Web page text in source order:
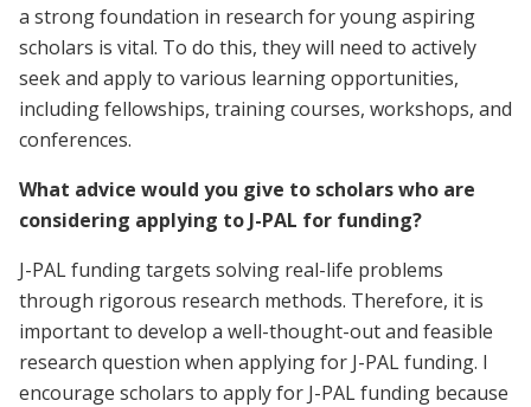
a strong foundation in research for young aspiring
scholars is vital. To do this, they will need to actively
seek and apply to various learning opportunities,
including fellowships, training courses, workshops, and
conferences.
What advice would you give to scholars who are
considering applying to J-PAL for funding?
J-PAL funding targets solving real-life problems
through rigorous research methods. Therefore, it is
important to develop a well-thought-out and feasible
research question when applying for J-PAL funding. I
encourage scholars to apply for J-PAL funding because